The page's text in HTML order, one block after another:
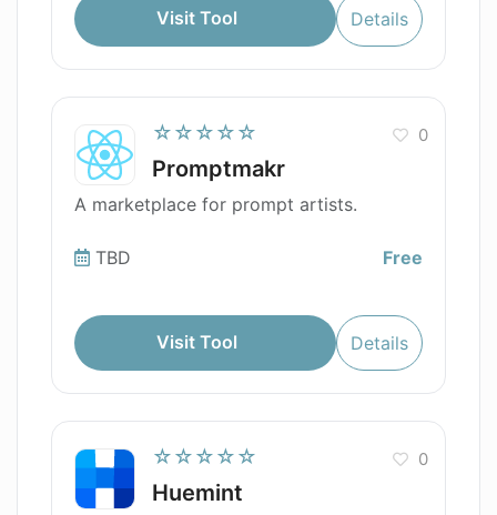
Visit Tool Details
☆☆☆☆☆
Promptmakr
0
A marketplace for prompt artists.
TBD Free
Visit Tool Details
☆☆☆☆☆
Huemint
0